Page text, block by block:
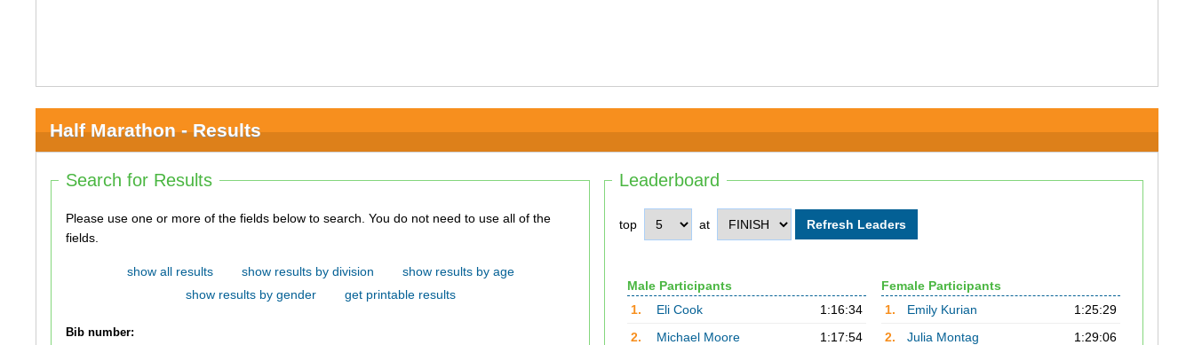
Half Marathon - Results
Leaderboard
top at
Male Participants
1.
Eli Cook
1:16:34
2.
Michael Moore
1:17:54
Female Participants
1.
Emily Kurian
1:25:29
2.
Julia Montag
1:29:06
Search for Results
Please use one or more of the fields below to search. You do not need to use all of the
fields.
show all results show results by division
show results by age
show results by gender
get printable results
Bib number: